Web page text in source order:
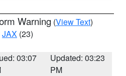
Warning (View Text)
JAX (23)
03:07
Updated: 03:23
PM